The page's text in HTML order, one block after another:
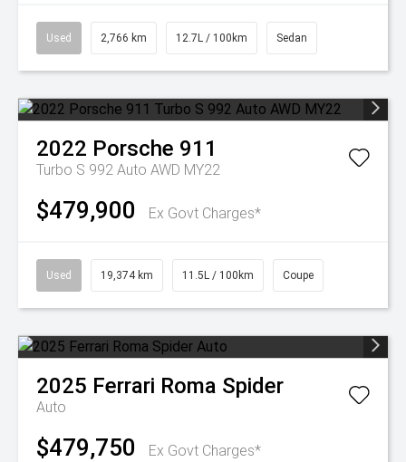
Used 2,766 km 12.7L / 100km Sedan
2022 Porsche 911
Turbo S 992 Auto AWD MY22
$479,900 Ex Govt Charges*
Used 19,374 km 11.5L / 100km Coupe
2025 Ferrari Roma Spider
Auto
$479,750 Ex Govt Charges*